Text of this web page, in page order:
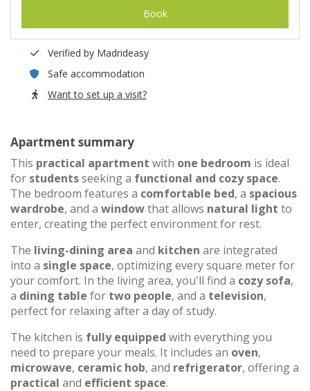
Book
Verified by Madrideasy
Safe accommodation
Want to set up a visit?
Apartment summary
This practical apartment with one bedroom is ideal
for studentsseeking a functional and cozy space.
The bedroom features a comfortable bed, a spacious
wardrobe, and a windowthat allows natural light to
enter, creating the perfect environment for rest.
The living-dining area and kitchen are integrated
into a single space, optimizing every square meter for
your comfort. In the living area, you'll find a cozy sofa,
a dining table for two people, and a television,
perfect for relaxing after a day of study.
The kitchen is fully equipped with everything you
need to prepare your meals. It includes an oven,
microwave, ceramic hob, and refrigerator, offering a
practical and efficient space.